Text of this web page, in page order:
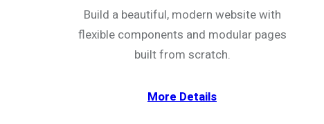
Build a beautiful, modern website with
flexible components and modular pages
built from scratch.
More Details